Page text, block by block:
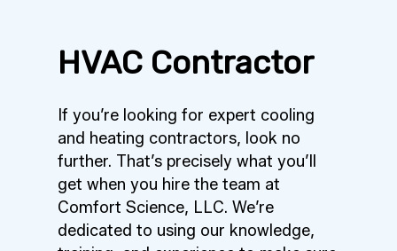
HVAC Contractor
If you’re looking for expert cooling
and heating contractors, look no
further. That’s precisely what you’ll
get when you hire the team at
Comfort Science, LLC. We’re
dedicated to using our knowledge,